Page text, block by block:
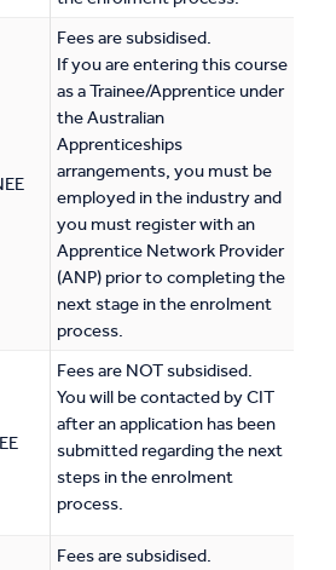
Fees are subsidised.
If you are entering this course
as a Trainee/Apprentice under
the Australian
Apprenticeships
arrangements, you must be
employed in the industry and
you must register with an
Apprentice Network Provider
(ANP) prior to completing the
next stage in the enrolment
process.
Fees are NOT subsidised.
You will be contacted by CIT
after an application has been
submitted regarding the next
steps in the enrolment
process.
Fees are subsidised.